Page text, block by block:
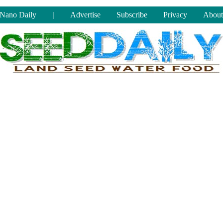
Nano Daily | Advertise Subscribe Privacy